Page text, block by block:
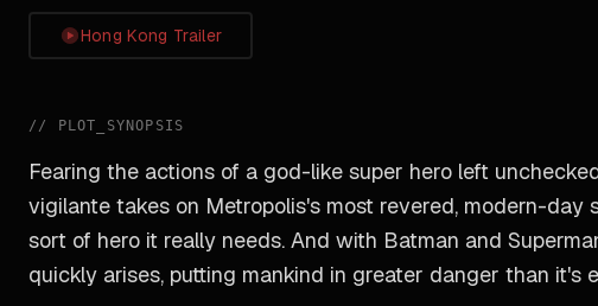
Hong Kong Trailer
// PLOT_SYNOPSIS
Fearing the actions of a god-like super hero left
vigilante takes on Metropolis's most revered, modern-
sort of hero it really needs. And with Batman and
quickly arises, putting mankind in greater danger than it's